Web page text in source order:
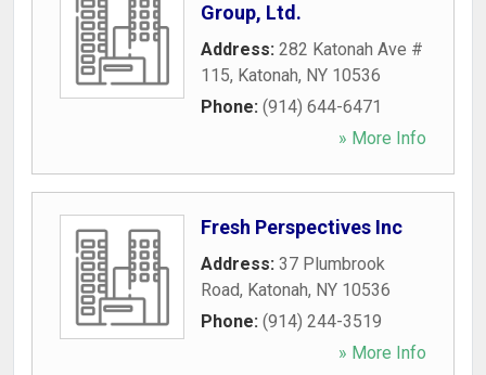
Group, Ltd.
Address: 282 Katonah Ave #
115, Katonah, NY 10536
Phone: (914) 644-6471
» More Info
Fresh Perspectives Inc
Address: 37 Plumbrook
Road, Katonah, NY 10536
Phone: (914) 244-3519
» More Info